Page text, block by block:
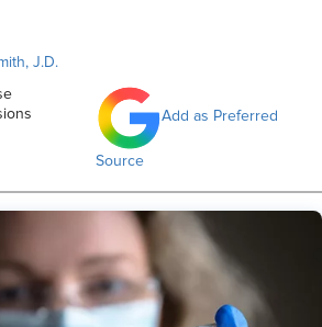
J.D.
Add as Preferred
Source